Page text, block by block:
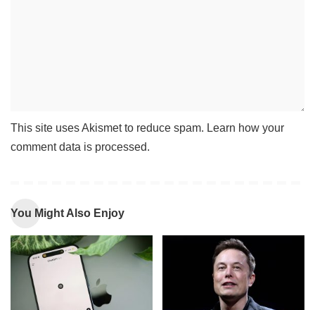
This site uses Akismet to reduce spam. Learn how your
comment data is processed.
You Might Also Enjoy